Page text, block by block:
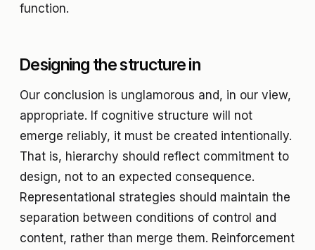
function.
Designing the structure in
Our conclusion is unglamorous and, in our view,
appropriate. If cognitive structure will not
emerge reliably, it must be created intentionally.
That is, hierarchy should reflect commitment to
design, not to an expected consequence.
Representational strategies should maintain the
separation between conditions of control and
content, rather than merge them. Reinforcement